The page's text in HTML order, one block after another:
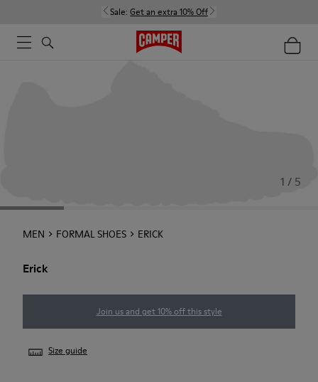
Sale: Get an extra 10% Off
1 / 5
MEN FORMAL SHOES ERICK
Erick
Join us and get 10% off this style
Size guide